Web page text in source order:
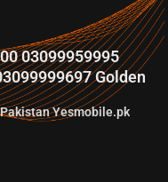
03099959995
Golden
Yesmobile.pk